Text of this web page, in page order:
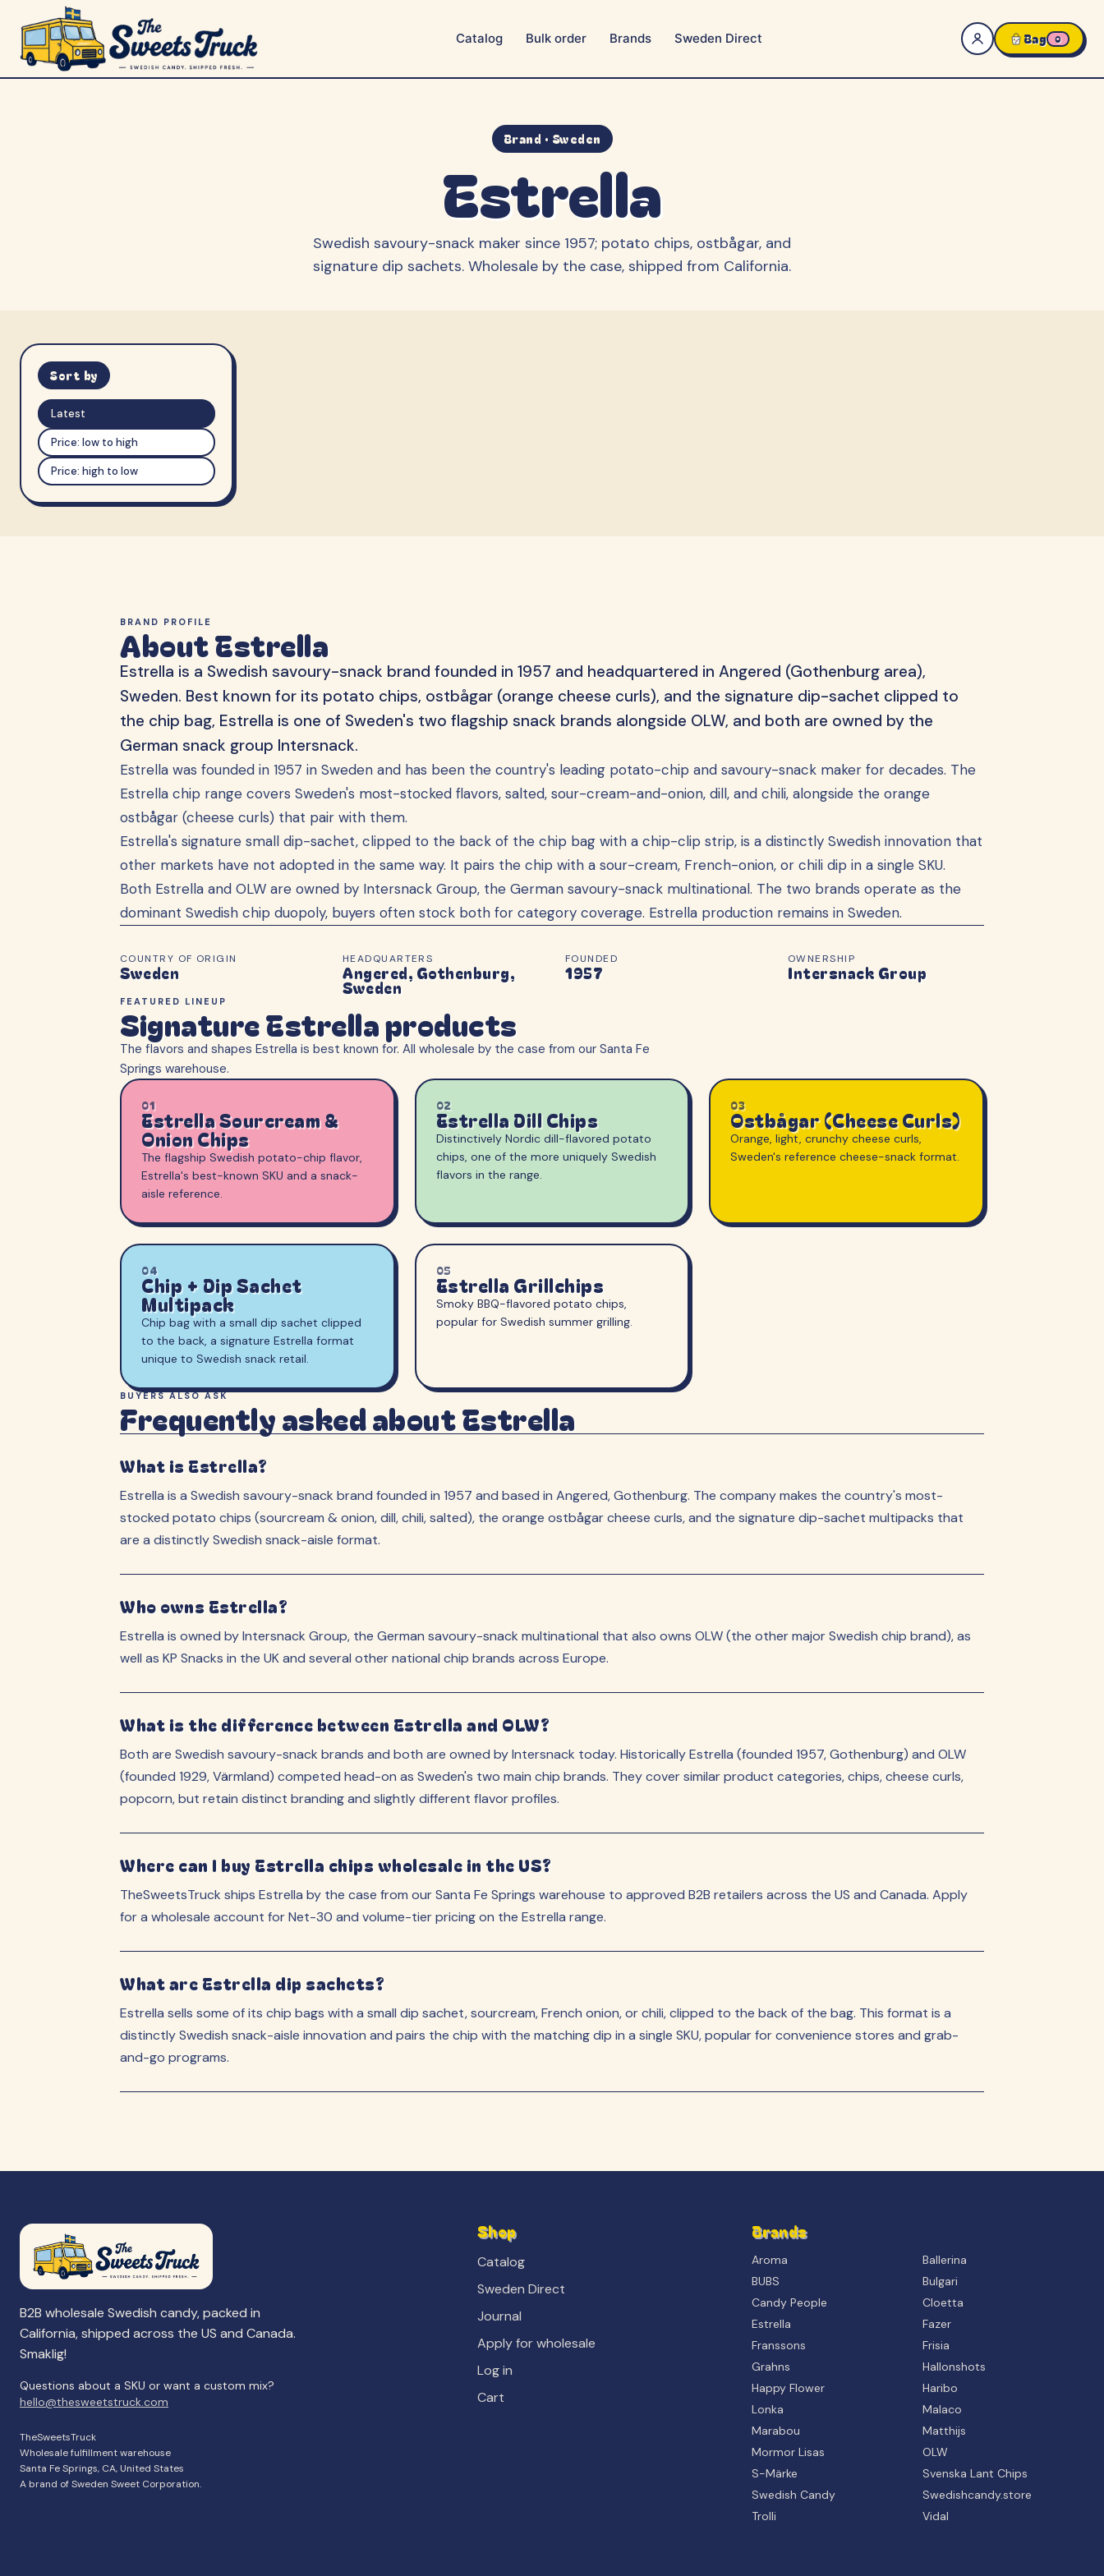
Catalog Bulk order Brands
Aroma Ballerina
Candy People
Franssons Frisia
Haribo / MAOAM
Sweden Direct Bag 0
Brand · Sweden
Estrella
Swedish savoury-snack maker since 1957; potato chips, ostbågar, and
signature dip sachets. Wholesale by the case, shipped from California.
Sort by
Latest
Price: low to high
Price: high to low
BRAND PROFILE
About Estrella
Estrella is a Swedish savoury-snack brand founded in 1957 and headquartered in Angered (Gothenburg area),
Sweden. Best known for its potato chips, ostbågar (orange cheese curls), and the signature dip-sachet clipped to
the chip bag, Estrella is one of Sweden's two flagship snack brands alongside OLW, and both are owned by the
German snack group Intersnack.
Estrella was founded in 1957 in Sweden and has been the country's leading potato-chip and savoury-snack maker for decades. The
Estrella chip range covers Sweden's most-stocked flavors, salted, sour-cream-and-onion, dill, and chili, alongside the orange
ostbågar (cheese curls) that pair with them.
Estrella's signature small dip-sachet, clipped to the back of the chip bag with a chip-clip strip, is a distinctly Swedish innovation that
other markets have not adopted in the same way. It pairs the chip with a sour-cream, French-onion, or chili dip in a single SKU.
Both Estrella and OLW are owned by Intersnack Group, the German savoury-snack multinational. The two brands operate as the
dominant Swedish chip duopoly, buyers often stock both for category coverage. Estrella production remains in Sweden.
COUNTRY OF ORIGIN
Sweden
HEADQUARTERS
Angered, Gothenburg,
Sweden
FOUNDED
1957
OWNERSHIP
Intersnack Group
FEATURED LINEUP
Signature Estrella products
The flavors and shapes Estrella is best known for. All wholesale by the case from our Santa Fe
Springs warehouse.
01
Estrella Sourcream &
Onion Chips
The flagship Swedish potato-chip flavor,
Estrella's best-known SKU and a snack-
aisle reference.
02
Estrella Dill Chips
Distinctively Nordic dill-flavored potato
chips, one of the more uniquely Swedish
flavors in the range.
03
Ostbågar (Cheese Curls)
Orange, light, crunchy cheese curls,
Sweden's reference cheese-snack format.
04
Chip + Dip Sachet
Multipack
Chip bag with a small dip sachet clipped
to the back, a signature Estrella format
unique to Swedish snack retail.
05
Estrella Grillchips
Smoky BBQ-flavored potato chips,
popular for Swedish summer grilling.
BUYERS ALSO ASK
Frequently asked about Estrella
What is Estrella?
Estrella is a Swedish savoury-snack brand founded in 1957 and based in Angered, Gothenburg. The company makes the country's most-
stocked potato chips (sourcream & onion, dill, chili, salted), the orange ostbågar cheese curls, and the signature dip-sachet multipacks that
are a distinctly Swedish snack-aisle format.
Who owns Estrella?
Estrella is owned by Intersnack Group, the German savoury-snack multinational that also owns OLW (the other major Swedish chip brand), as
well as KP Snacks in the UK and several other national chip brands across Europe.
What is the difference between Estrella and OLW?
Both are Swedish savoury-snack brands and both are owned by Intersnack today. Historically Estrella (founded 1957, Gothenburg) and OLW
(founded 1929, Värmland) competed head-on as Sweden's two main chip brands. They cover similar product categories, chips, cheese curls,
popcorn, but retain distinct branding and slightly different flavor profiles.
Where can I buy Estrella chips wholesale in the US?
TheSweetsTruck ships Estrella by the case from our Santa Fe Springs warehouse to approved B2B retailers across the US and Canada. Apply
for a wholesale account for Net-30 and volume-tier pricing on the Estrella range.
What are Estrella dip sachets?
Estrella sells some of its chip bags with a small dip sachet, sourcream, French onion, or chili, clipped to the back of the bag. This format is a
distinctly Swedish snack-aisle innovation and pairs the chip with the matching dip in a single SKU, popular for convenience stores and grab-
and-go programs.
B2B wholesale Swedish candy, packed in
California, shipped across the US and Canada.
Smaklig!
Questions about a SKU or want a custom mix?
hello@thesweetstruck.com
TheSweetsTruck
Wholesale fulfillment warehouse
Santa Fe Springs, CA, United States
A brand of Sweden Sweet Corporation.
Shop
Catalog
Sweden Direct
Journal
Apply for wholesale
Log in
Cart
Brands
Aroma
Ballerina
BUBS
Bulgari
Candy People
Cloetta
Estrella
Fazer
Franssons
Frisia
Grahns
Hallonshots
Happy Flower
Haribo
Lonka
Malaco
Marabou
Matthijs
Mormor Lisas
OLW
S-Märke
Svenska Lant Chips
Swedish Candy
Swedishcandy.store
Trolli
Vidal